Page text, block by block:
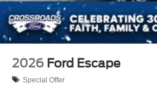
2026 Ford Escape
Special Offer